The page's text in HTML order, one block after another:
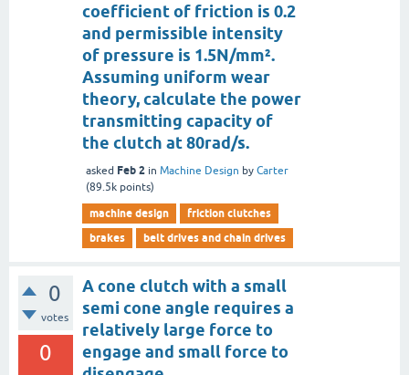
coefficient of friction is 0.2
and permissible intensity
of pressure is 1.5N/mm².
Assuming uniform wear
theory, calculate the power
transmitting capacity of
the clutch at 80rad/s.
asked Feb 2 in Machine Design by Carter
(89.5k points)
machine design
friction clutches
brakes
belt drives and chain drives
0
votes
0
A cone clutch with a small
semi cone angle requires a
relatively large force to
engage and small force to